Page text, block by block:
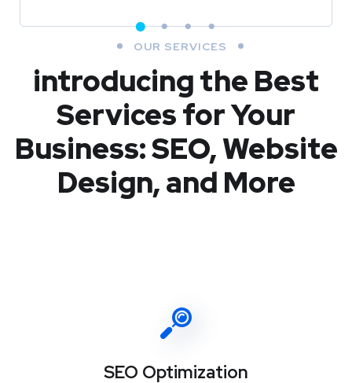
OUR SERVICES
introducing the Best
Services for Your
Business: SEO, Website
Design, and More
SEO Optimization